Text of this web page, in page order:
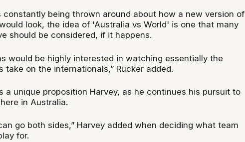
constantly being thrown around about how a new version of
look, the idea of 'Australia vs World' is one that many
should be considered, if it happens.
would be highly interested in watching essentially the
take on the internationals,” Rucker added.
a unique proposition Harvey, as he continues his pursuit to
in Australia.
go both sides,” Harvey added when deciding what team
for.